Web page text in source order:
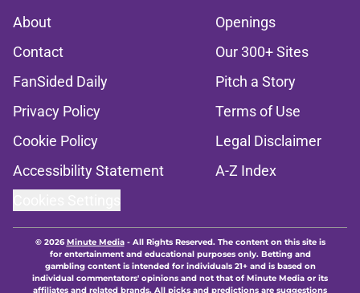
About
Openings
Contact
Our 300+ Sites
FanSided Daily
Pitch a Story
Privacy Policy
Terms of Use
Cookie Policy
Legal Disclaimer
Accessibility Statement
A-Z Index
© 2026Minute Media- All Rights Reserved. The content on this site is
for entertainment and educational purposes only. Betting and
gambling content is intended for individuals 21+ and is based on
individual commentators' opinions and not that of Minute Media or its
affiliates and related brands. All picks and predictions are suggestions